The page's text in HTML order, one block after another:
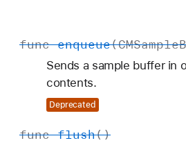
func enqueue(CMSample
Sends a sample buffer in
contents.
Deprecated
func flush()